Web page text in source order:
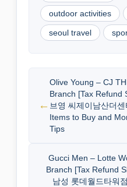
outdoor activities
seoul travel
Olive Young – CJ
Branch [Tax Refund
브영 씨제이남산더
Items to Buy and
Tips
Gucci Men – Lotte
Branch [Tax Refund
남성 롯데월드타워